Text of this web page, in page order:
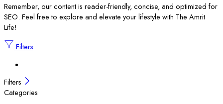
Remember, our content is reader-friendly, concise, and optimized for
SEO. Feel free to explore and elevate your lifestyle with The Amrit
Life!
Filters
Filters
Categories